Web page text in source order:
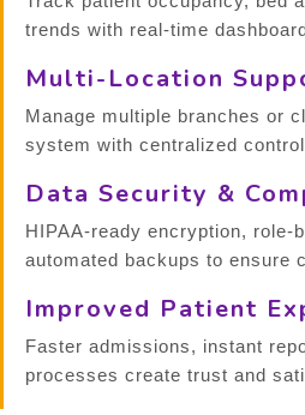
trends with real-time
Multi-Location
Manage multiple branches or
system with centralized
Data Security &
HIPAA-ready encryption, role-
automated backups to ensure
Improved Patient
Faster admissions, instant
processes create trust and